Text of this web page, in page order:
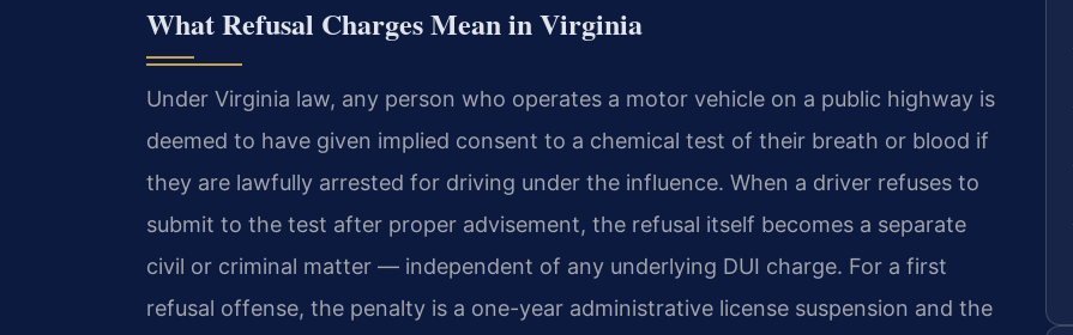
What Refusal Charges Mean in Virginia
Under Virginia law, any person who operates a motor vehicle on a public highway is
deemed to have given implied consent to a chemical test of their breath or blood if
they are lawfully arrested for driving under the influence. When a driver refuses to
submit to the test after proper advisement, the refusal itself becomes a separate
civil or criminal matter — independent of any underlying DUI charge. For a first
refusal offense, the penalty is a one-year administrative license suspension and the